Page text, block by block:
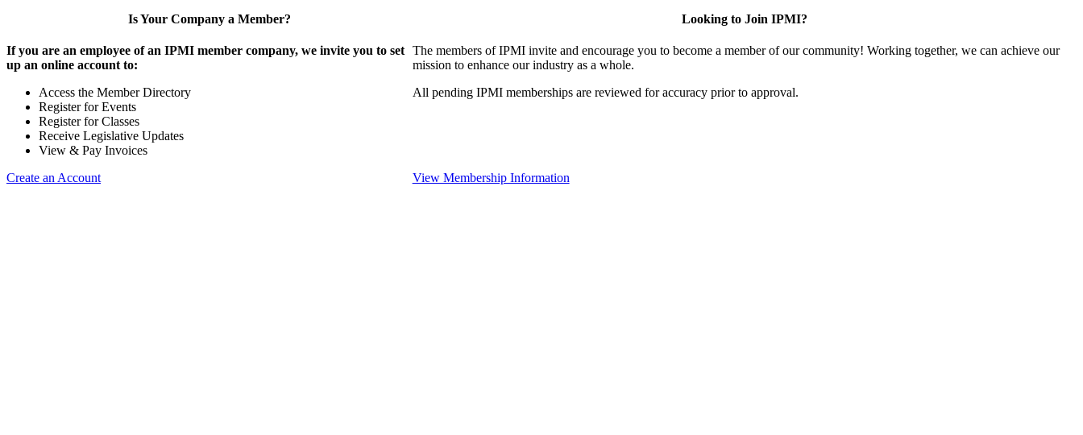
Is Your Company a Member?
If you are an employee of an IPMI member company, we invite you to set
up an online account to:
Access the Member Directory
Register for Events
Register for Classes
Receive Legislative Updates
View & Pay Invoices
Create an Account
Looking to Join IPMI?
The members of IPMI invite and encourage you to become a member of our community! Working together, we can achieve our
mission to enhance our industry as a whole.
All pending IPMI memberships are reviewed for accuracy prior to approval.
View Membership Information